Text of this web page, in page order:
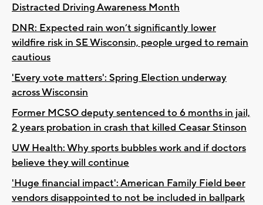
Distracted Driving Awareness Month
DNR: Expected rain won’t significantly lower
wildfire risk in SE Wisconsin, people urged to remain
cautious
'Every vote matters': Spring Election underway
across Wisconsin
Former MCSO deputy sentenced to 6 months in jail,
2 years probation in crash that killed Ceasar Stinson
UW Health: Why sports bubbles work and if doctors
believe they will continue
'Huge financial impact': American Family Field beer
vendors disappointed to not be included in ballpark